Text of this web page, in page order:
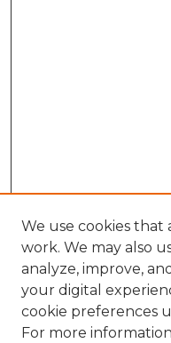
BROWSE
Collections
Authors
SEARCH
We use cookies that
work. We may also
analyze, improve,
your digital
cookie preferences
For more